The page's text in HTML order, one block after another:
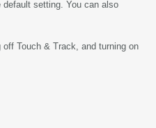
setting. You can also
Touch & Track, and turning on